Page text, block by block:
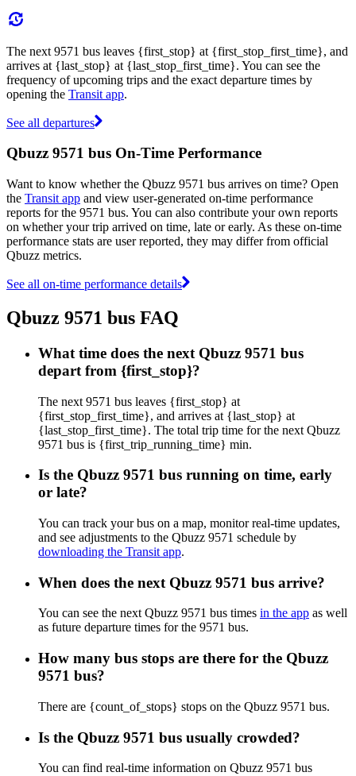
The next 9571 bus leaves {first_stop} at {first_stop_first_time}, and
arrives at {last_stop} at {last_stop_first_time}. You can see the
frequency of upcoming trips and the exact departure times by
opening the Transit app.
See all departures
Qbuzz 9571 bus On-Time Performance
Want to know whether the Qbuzz 9571 bus arrives on time? Open
the Transit app and view user-generated on-time performance
reports for the 9571 bus. You can also contribute your own reports
on whether your trip arrived on time, late or early. As these on-time
performance stats are user reported, they may differ from official
Qbuzz metrics.
See all on-time performance details
Qbuzz 9571 bus FAQ
What time does the next Qbuzz 9571 bus
depart from {first_stop}?
The next 9571 bus leaves {first_stop} at
{first_stop_first_time}, and arrives at {last_stop} at
{last_stop_first_time}. The total trip time for the next Qbuzz
9571 bus is {first_trip_running_time} min.
Is the Qbuzz 9571 bus running on time, early
or late?
You can track your bus on a map, monitor real-time updates,
and see adjustments to the Qbuzz 9571 schedule by
downloading the Transit app.
When does the next Qbuzz 9571 bus arrive?
You can see the next Qbuzz 9571 bus times in the app as well
as future departure times for the 9571 bus.
How many bus stops are there for the Qbuzz
9571 bus?
There are {count_of_stops} stops on the Qbuzz 9571 bus.
Is the Qbuzz 9571 bus usually crowded?
You can find real-time information on Qbuzz 9571 bus